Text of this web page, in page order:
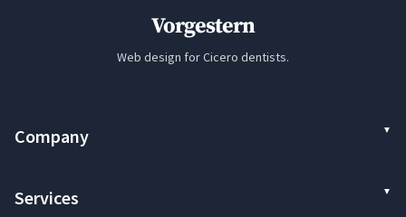
Vorgestern
Web design for Cicero dentists.
Company
Services